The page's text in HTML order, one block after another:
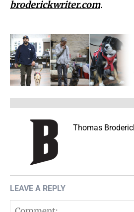
broderickwriter.com.
Thomas
LEAVE A REPLY